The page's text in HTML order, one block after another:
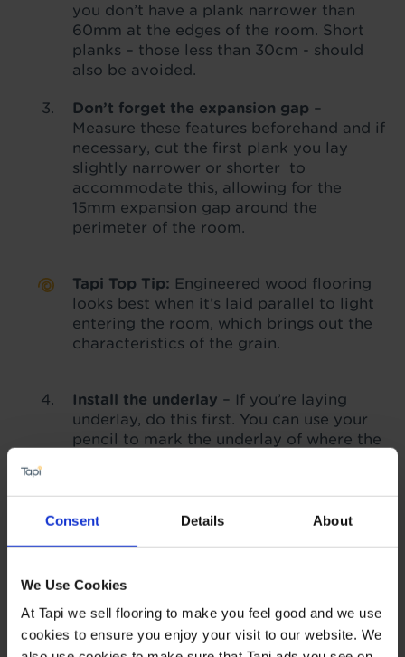
Consent Details About
We Use Cookies
At Tapi we sell flooring to make you feel good and we use
cookies to ensure you enjoy your visit to our website. We
you don’t have a plank narrower than
60mm at the edges of the room. Short
planks – those less than 30cm - should
also be avoided.
Don’t forget the expansion gap –
Measure these features beforehand and if
necessary, cut the first plank you lay
slightly narrower or shorter to
accommodate this, allowing for the
15mm expansion gap around the
perimeter of the room.
Tapi Top Tip: Engineered wood flooring
looks best when it’s laid parallel to light
entering the room, which brings out the
characteristics of the grain.
Install the underlay – If you’re laying
underlay, do this first. You can use your
pencil to mark the underlay of where the
floating installations. Find out more
about
how to care for engineered
Start laying the engineered wood
flooring. If you’re using tongue-and-
groove flooring, the ‘tongue’ side goes